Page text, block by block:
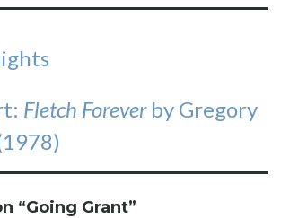
Fletch Foreverby Gregory
“Going Grant”